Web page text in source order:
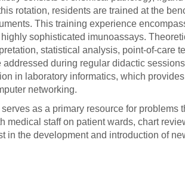
rotation, residents are trained at the
This training experience
sophisticated imunoassays.
statistical analysis, point-of-care
during regular didactic
in laboratory informatics, which
networking.
as a primary resource for
medical staff on patient wards, chart
in the development and introduction of